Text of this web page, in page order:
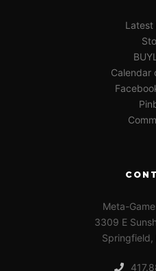
Latest
Calendar
Meta-
3309 E